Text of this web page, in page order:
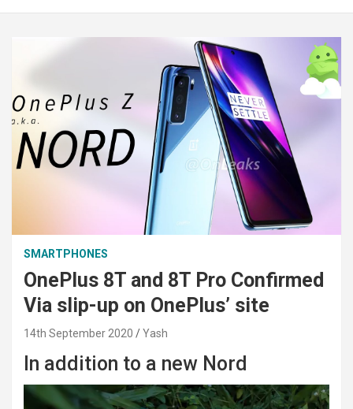
SMARTPHONES
OnePlus 8T and 8T Pro Confirmed
Via slip-up on OnePlus’ site
14th September 2020 Yash
In addition to a new Nord